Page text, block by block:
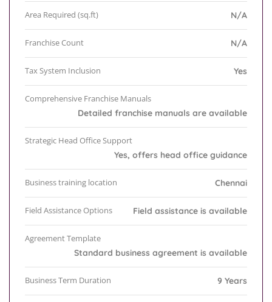
Area Required (sq.ft) N/A
Franchise Count N/A
Tax System Inclusion Yes
Comprehensive Franchise Manuals
Detailed franchise manuals are available
Strategic Head Office Support
Yes, offers head office guidance
Business training location Chennai
Field Assistance Options Field assistance is available
Agreement Template
Standard business agreement is available
Business Term Duration 9 Years